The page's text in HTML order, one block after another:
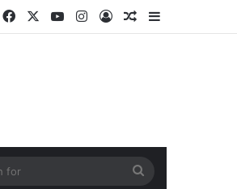
FacebookYouTubeInstagram
Log InRandom Article
Sidebar